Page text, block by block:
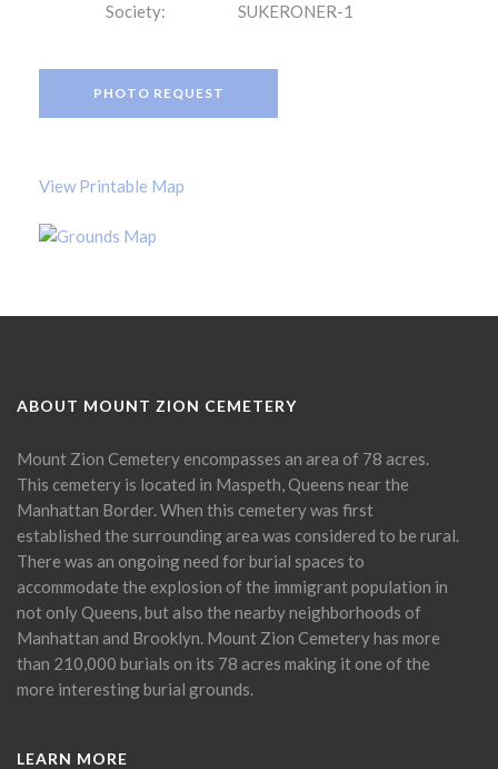
Society:
SUKERONER-1
PHOTO REQUEST
View Printable Map
ABOUT MOUNT ZION CEMETERY
Mount Zion Cemetery encompasses an area of 78 acres.
This cemetery is located in Maspeth, Queens near the
Manhattan Border. When this cemetery was first
established the surrounding area was considered to be rural.
There was an ongoing need for burial spaces to
accommodate the explosion of the immigrant population in
not only Queens, but also the nearby neighborhoods of
Manhattan and Brooklyn. Mount Zion Cemetery has more
than 210,000 burials on its 78 acres making it one of the
more interesting burial grounds.
LEARN MORE